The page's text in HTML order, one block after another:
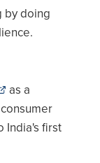
by doing
as a
India's first